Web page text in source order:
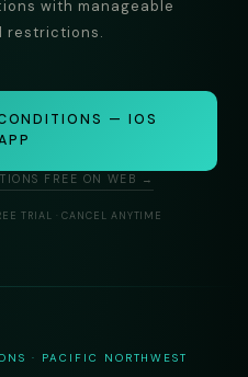
with manageable
restrictions.
— IOS
FREE ON WEB →
TRIAL · CANCEL ANYTIME
· PACIFIC NORTHWEST